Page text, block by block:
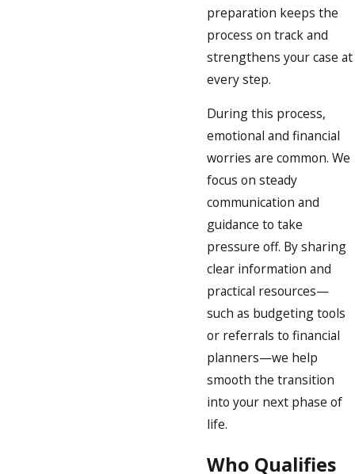
preparation keeps the
process on track and
strengthens your case at
every step.
During this process,
emotional and financial
worries are common. We
focus on steady
communication and
guidance to take
pressure off. By sharing
clear information and
practical resources—
such as budgeting tools
or referrals to financial
planners—we help
smooth the transition
into your next phase of
life.
Who Qualifies